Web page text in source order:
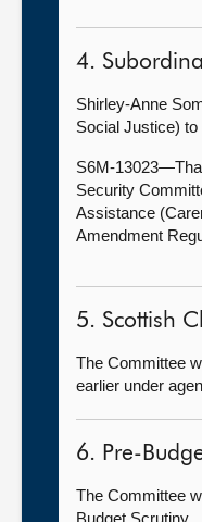
4.
Shirley-Anne
Social Justice)
S6M-
Security
Assistance
Amendment
5. Scottish
The Committee
earlier under
6. Pre-
The Committee
Budget Scrutiny.